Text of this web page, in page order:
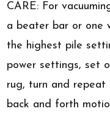
CARE: For
a beater bar or one
the highest pile
power settings, set
rug, turn and
back and forth